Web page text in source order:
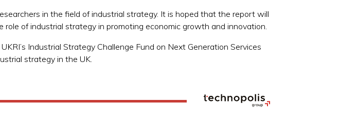
in the field of industrial strategy. It is hoped that the report will
of industrial strategy in promoting economic growth and innovation.
Industrial Strategy Challenge Fund on Next Generation Services
strategy in the UK.